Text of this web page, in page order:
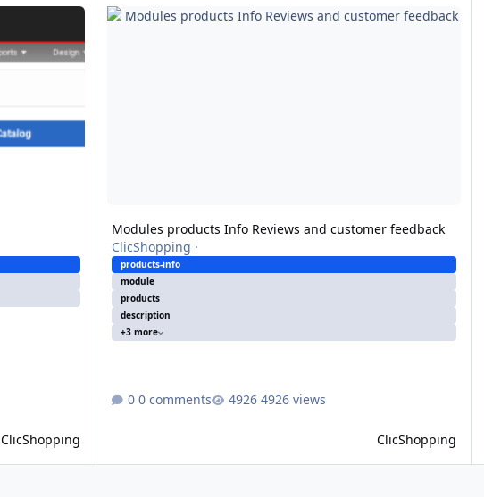
ClicShopping
Modules products Info Reviews and customer feedback
Modules products Info Reviews and customer feedback
ClicShopping ·
products-info
module
products
description
+3 more
0 comments 4926 views
ClicShopping